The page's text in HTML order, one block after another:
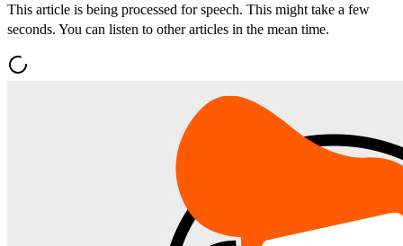
This article is being processed for speech. This might take a few
seconds. You can listen to other articles in the mean time.